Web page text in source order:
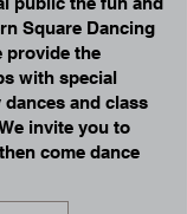
Square Dancing
provide the
with special
and class
invite you to
come dance